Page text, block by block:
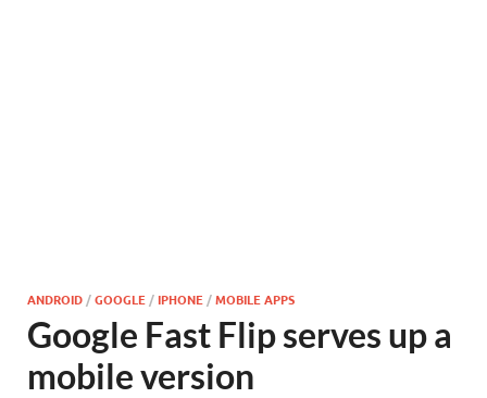
ANDROID /GOOGLE /IPHONE /MOBILE APPS
Google Fast Flip serves up a
mobile version